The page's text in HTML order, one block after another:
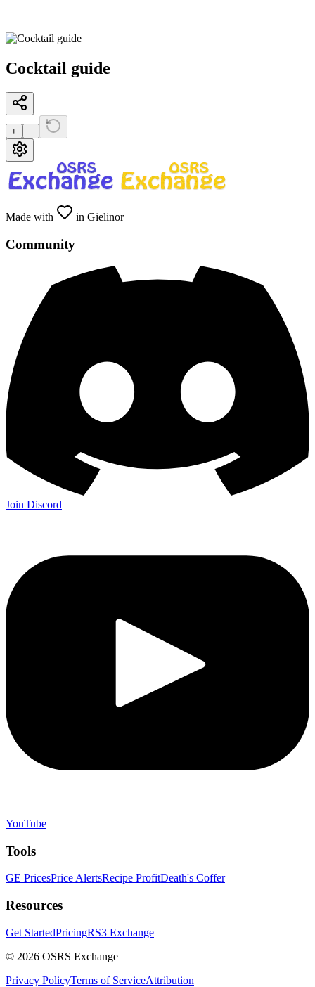
Cocktail guide
+ −
Made with in Gielinor
Community
Join Discord
YouTube
Tools
GE PricesPrice AlertsRecipe ProfitDeath's Coffer
Resources
Get StartedPricingRS3 Exchange
© 2026 OSRS Exchange
Privacy PolicyTerms of ServiceAttribution